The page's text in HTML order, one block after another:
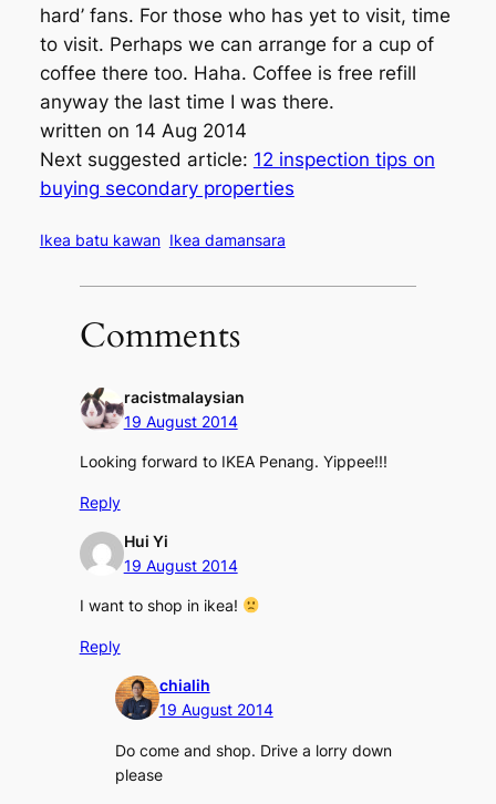
hard’ fans. For those who has yet to visit, time
to visit. Perhaps we can arrange for a cup of
coffee there too. Haha. Coffee is free refill
anyway the last time I was there.
written on 14 Aug 2014
Next suggested article: 12 inspection tips on
buying secondary properties
Ikea batu kawan Ikea damansara
Comments
racistmalaysian
19 August 2014
Looking forward to IKEA Penang. Yippee!!!
Reply
Hui Yi
19 August 2014
I want to shop in ikea!
Reply
chialih
19 August 2014
Do come and shop. Drive a lorry down
please